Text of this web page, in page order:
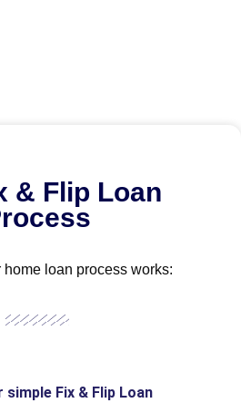
& Flip Loan
home loan process works:
simple Fix & Flip Loan